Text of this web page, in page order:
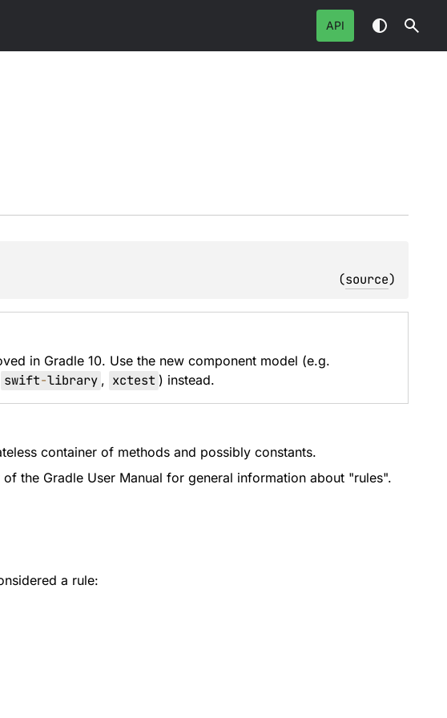
API
(source)
in Gradle 10. Use the new component model (e.g.
swift-library , xctest ) instead.
container of methods and possibly constants.
the Gradle User Manual for general information about "rules".
a rule: